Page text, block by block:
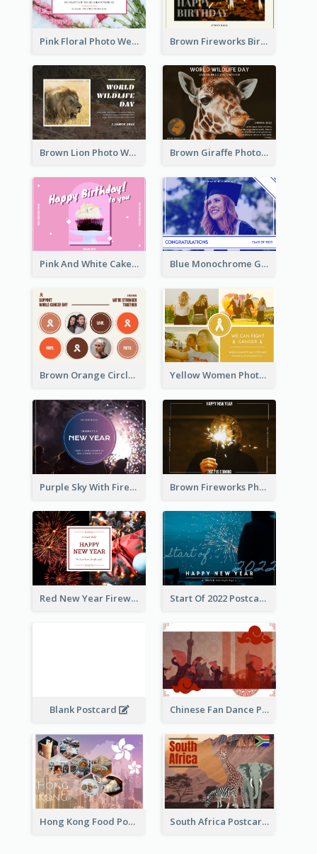
Pink Floral Photo Wedding Postcard Brown Fireworks Birthday Postcard
Brown Lion Photo World Wildlife Day Post Card Brown Giraffe Photo World Wildlife Day Post Card
Pink And White Cake Photo Birthday Postcard Blue Monochrome Graduation Photo Congratulations Postcard
Brown Orange Circles World Cancer Day Postcard Yellow Women Photo Grid World Cancer Day Postcard
Purple Sky With Fireworks Background New Year Postcard Brown Fireworks Photo Happy New Year Postcard
Red New Year Fireworks and Bow Tie Postcard Start Of 2022 Postcard
Blank Postcard Chinese Fan Dance Postcard
Hong Kong Food Postcard South Africa Postcard